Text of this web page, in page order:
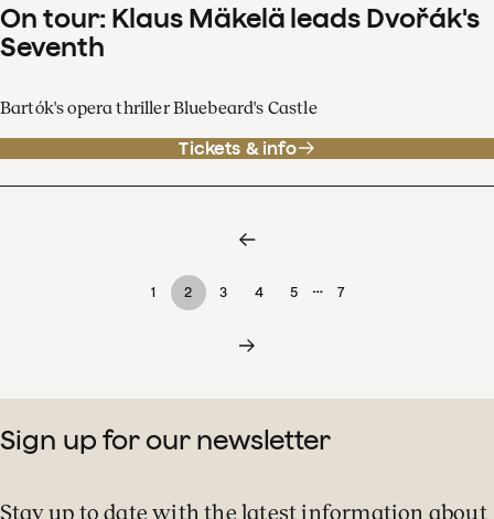
On tour: Klaus Mäkelä leads Dvořák's
Seventh
Bartók's opera thriller Bluebeard's Castle
Tickets & info
1 2 3 4 5 … 7
Sign up for our newsletter
Stay up to date with the latest information about